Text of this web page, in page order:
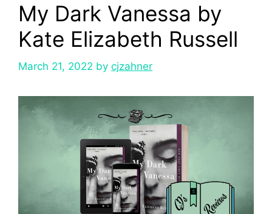
My Dark Vanessa by
Kate Elizabeth Russell
March 21, 2022 by cjzahner